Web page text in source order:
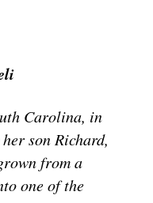
Carolina, in
son Richard,
from a
one of the